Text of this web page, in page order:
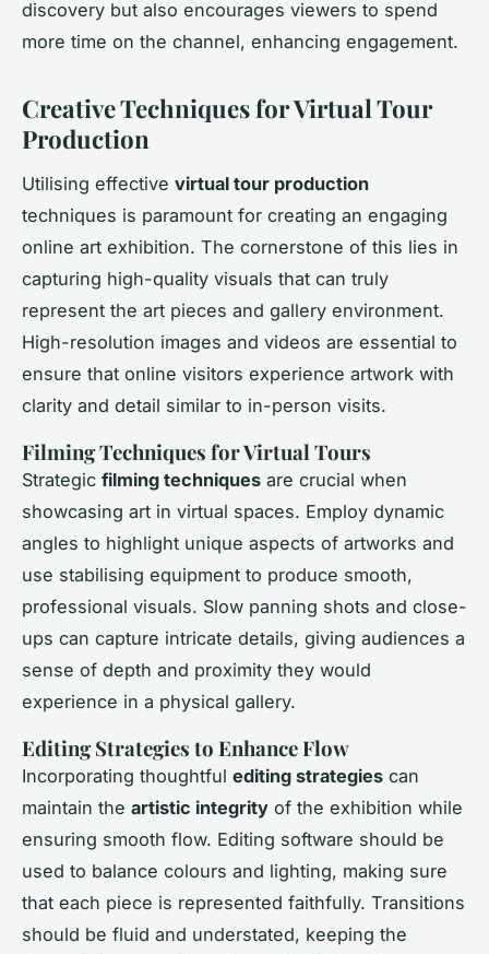
discovery but also encourages viewers to spend
more time on the channel, enhancing engagement.
Creative Techniques for Virtual Tour
Production
Utilising effective virtual tour production
techniques is paramount for creating an engaging
online art exhibition. The cornerstone of this lies in
capturing high-quality visuals that can truly
represent the art pieces and gallery environment.
High-resolution images and videos are essential to
ensure that online visitors experience artwork with
clarity and detail similar to in-person visits.
Filming Techniques for Virtual Tours
Strategic filming techniques are crucial when
showcasing art in virtual spaces. Employ dynamic
angles to highlight unique aspects of artworks and
use stabilising equipment to produce smooth,
professional visuals. Slow panning shots and close-
ups can capture intricate details, giving audiences a
sense of depth and proximity they would
experience in a physical gallery.
Editing Strategies to Enhance Flow
Incorporating thoughtful editing strategies can
maintain the artistic integrity of the exhibition while
ensuring smooth flow. Editing software should be
used to balance colours and lighting, making sure
that each piece is represented faithfully. Transitions
should be fluid and understated, keeping the